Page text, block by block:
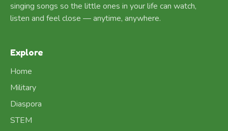
singing songs so the little ones in your life can watch,
listen and feel close — anytime, anywhere.
Explore
Home
Military
Diaspora
STEM